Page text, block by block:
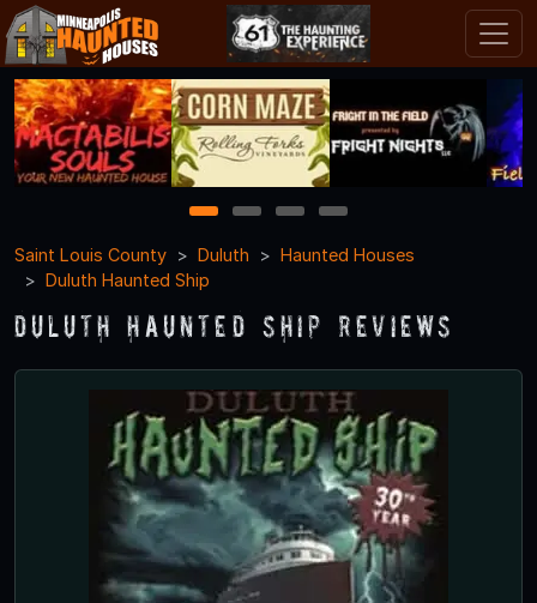
1 2 3
4
Saint Louis County
Duluth
Haunted Houses
Duluth Haunted Ship
Duluth Haunted Ship Reviews